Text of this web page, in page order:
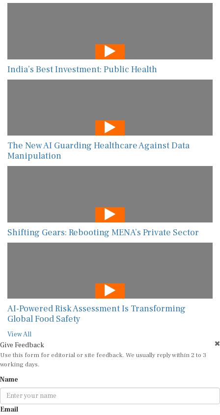
India’s Best Investment: Public Health
The New AI Guarding Healthcare Against Data
Manipulation
Shifting Gears: Rebooting MENA’s Private Sector
AI-Powered Risk Assessment Is Transforming
Global Food Safety
View All
Give Feedback
Use this form for editorial or site feedback. We usually reply within 2 to 3
working days.
Name
Email